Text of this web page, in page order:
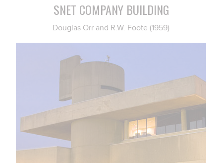
SNET COMPANY BUILDING
Douglas Orr and R.W. Foote (1959)